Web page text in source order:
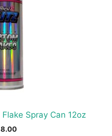
Spray Can 12oz